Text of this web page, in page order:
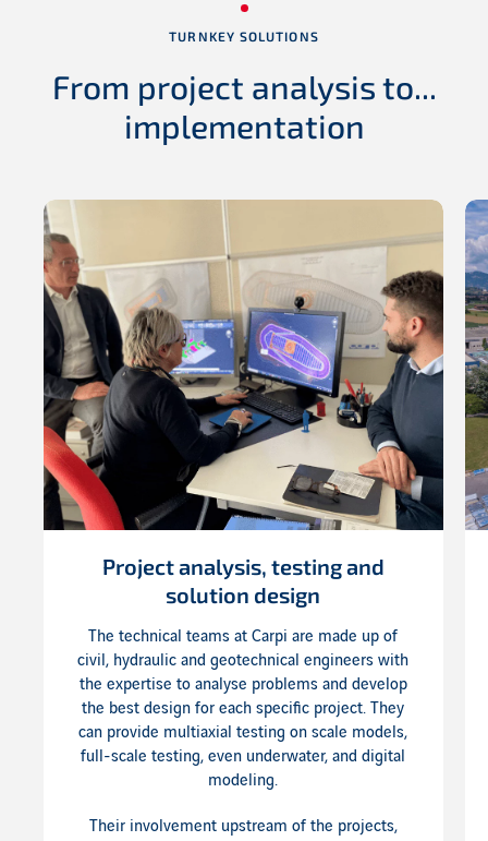
TURNKEY SOLUTIONS
From project analysis to...
implementation
Project analysis, testing and
solution design
The technical teams at Carpi are made up of
civil, hydraulic and geotechnical engineers with
the expertise to analyse problems and develop
the best design for each specific project. They
can provide multiaxial testing on scale models,
full-scale testing, even underwater, and digital
modeling.
Their involvement upstream of the projects,